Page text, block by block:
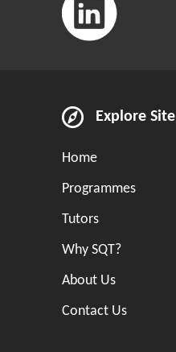
Explore Site
Home
Programmes
Tutors
Why SQT?
About Us
Contact Us